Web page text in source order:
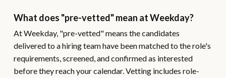
What does "pre-vetted" mean at Weekday?
At Weekday, "pre-vetted" means the candidates
delivered to a hiring team have been matched to the role's
requirements, screened, and confirmed as interested
before they reach your calendar. Vetting includes role-